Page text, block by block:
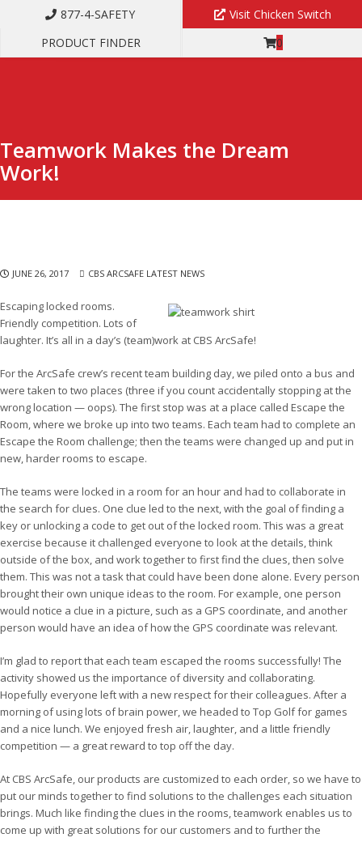
877-4-SAFETY
Visit Chicken Switch
PRODUCT FINDER
0
Teamwork Makes the Dream
Work!
JUNE 26, 2017 CBS ARCSAFE LATEST NEWS
Escaping locked rooms.
Friendly competition. Lots of
laughter. It’s all in a day’s (team)work at CBS ArcSafe!
For the ArcSafe crew’s recent team building day, we piled onto a bus and
were taken to two places (three if you count accidentally stopping at the
wrong location — oops). The first stop was at a place called Escape the
Room, where we broke up into two teams. Each team had to complete an
Escape the Room challenge; then the teams were changed up and put in
new, harder rooms to escape.
The teams were locked in a room for an hour and had to collaborate in
the search for clues. One clue led to the next, with the goal of finding a
key or unlocking a code to get out of the locked room. This was a great
exercise because it challenged everyone to look at the details, think
outside of the box, and work together to first find the clues, then solve
them. This was not a task that could have been done alone. Every person
brought their own unique ideas to the room. For example, one person
would notice a clue in a picture, such as a GPS coordinate, and another
person would have an idea of how the GPS coordinate was relevant.
I’m glad to report that each team escaped the rooms successfully! The
activity showed us the importance of diversity and collaborating.
Hopefully everyone left with a new respect for their colleagues. After a
morning of using lots of brain power, we headed to Top Golf for games
and a nice lunch. We enjoyed fresh air, laughter, and a little friendly
competition — a great reward to top off the day.
At CBS ArcSafe, our products are customized to each order, so we have to
put our minds together to find solutions to the challenges each situation
brings. Much like finding the clues in the rooms, teamwork enables us to
come up with great solutions for our customers and to further the